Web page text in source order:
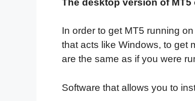
In order to get MT5 running
that acts like Windows, to get
are the same as if you were
Software that allows you to